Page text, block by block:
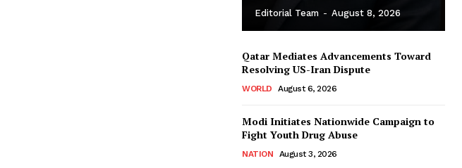
Editorial Team - August 8, 2026
Qatar Mediates Advancements Toward
Resolving US-Iran Dispute
WORLD August 6, 2026
Modi Initiates Nationwide Campaign to
Fight Youth Drug Abuse
NATION August 3, 2026